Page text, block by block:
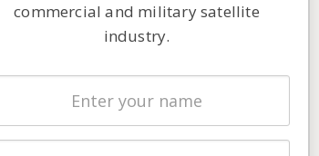
Stories
commercial and military satellite
industry.